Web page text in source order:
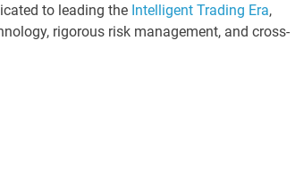
to leading the Intelligent Trading Era,
rigorous risk management, and cross-